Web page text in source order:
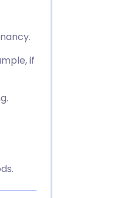
if